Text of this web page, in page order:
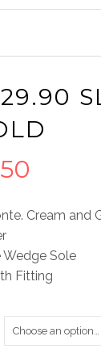
Cream and
Wedge Sole
Fitting